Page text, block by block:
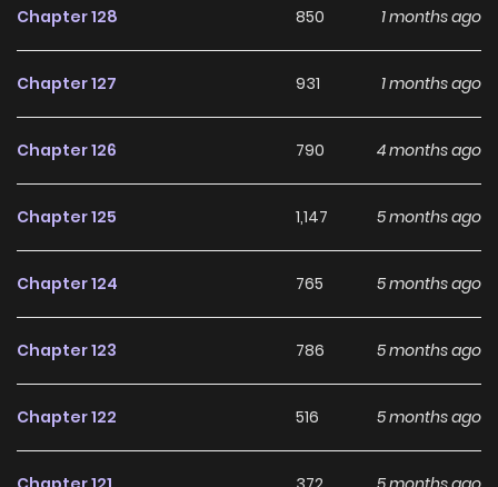
world! --- The world is doomed. Again. No matter how
repeating nearly a thousand recurrences, I could never
How old will I be back this time? Regression, I don't want to
Chapter 128 850 1 months ago
Chapter 127 931 1 months ago
Chapter 126 790 4 months ago
Chapter 125 1,147 5 months ago
Chapter 124 765 5 months ago
Chapter 123 786 5 months ago
Chapter 122 516 5 months ago